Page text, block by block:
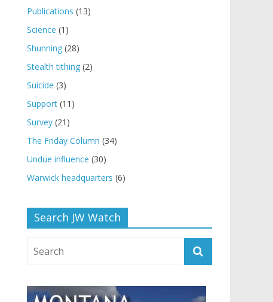
Publications (13)
Science (1)
Shunning (28)
Stealth tithing (2)
Suicide (3)
Support (11)
Survey (21)
The Friday Column (34)
Undue influence (30)
Warwick headquarters (6)
Search JW Watch